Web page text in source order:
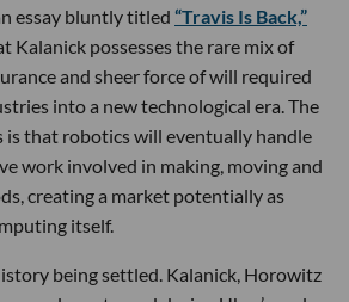
essay bluntly titled “Travis Is Back,”
Kalanick possesses the rare mix of
and sheer force of will required
into a new technological era. The
is that robotics will eventually handle
work involved in making, moving and
creating a market potentially as
itself.
being settled. Kalanick, Horowitz